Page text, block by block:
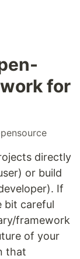
for
directly
or build
If
bit careful
framework
of your
that